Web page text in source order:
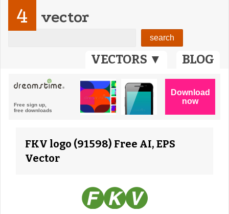
VECTORS ▼ BLOG
4 vector
FKV logo (91598) Free AI, EPS
Vector